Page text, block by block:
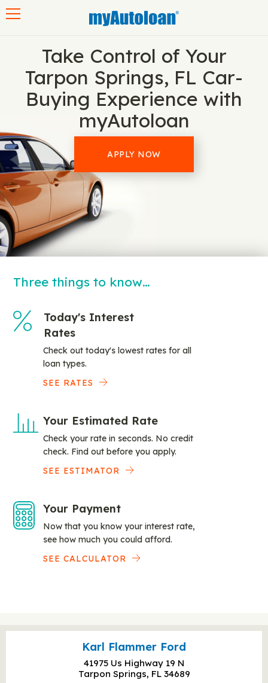
Take Control of Your
Tarpon Springs, FL Car-
Buying Experience with
myAutoloan
APPLY NOW
Three things to know…
Today's Interest
Rates
Check out today's lowest rates for all
loan types.
SEE RATES
Your Estimated Rate
Check your rate in seconds. No credit
check. Find out before you apply.
SEE ESTIMATOR
Your Payment
Now that you know your interest rate,
see how much you could afford.
SEE CALCULATOR
Karl Flammer Ford
41975 Us Highway 19 N
Tarpon Springs, FL 34689